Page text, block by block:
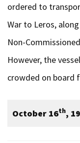
ordered to
War to Leros,
Non-
However, the
crowded on board
October 16th,